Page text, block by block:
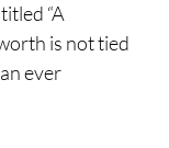
“A
is not tied
ever